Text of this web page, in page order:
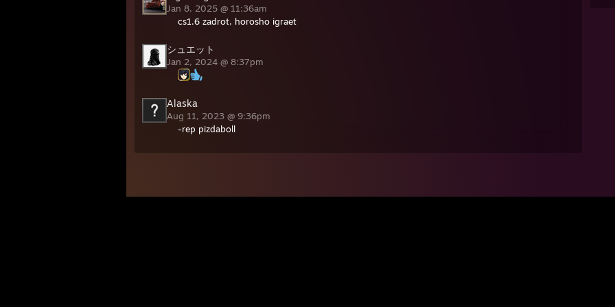
Jan 8, 2025 @ 11:36am
cs1.6 zadrot, horosho igraet
シュエット
Jan 2, 2024 @ 8:37pm
Alaska
Aug 11, 2023 @ 9:36pm
-rep pizdaboll